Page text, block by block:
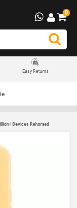
0
Easy Returns
Devices Rehomed